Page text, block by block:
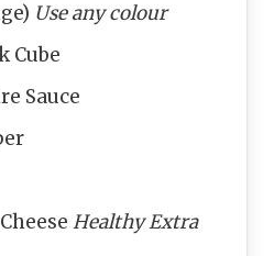
Use any colour
Cube
Sauce
Healthy Extra